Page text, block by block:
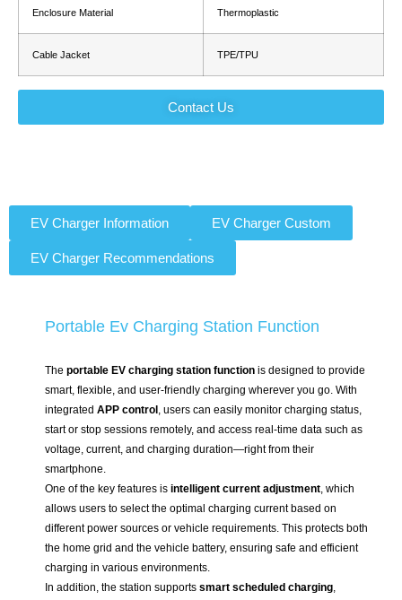
Enclosure Material Thermoplastic
Cable Jacket TPE/TPU
Contact Us
EV Charger Information EV Charger Custom
EV Charger Recommendations
Portable Ev Charging Station Function
The portable EV charging station function is designed to provide
smart, flexible, and user-friendly charging wherever you go. With
integrated APP control , users can easily monitor charging status,
start or stop sessions remotely, and access real-time data such as
voltage, current, and charging duration—right from their
smartphone.
One of the key features is intelligent current adjustment, which
allows users to select the optimal charging current based on
different power sources or vehicle requirements. This protects both
the home grid and the vehicle battery, ensuring safe and efficient
charging in various environments.
In addition, the station supports smart scheduled charging,